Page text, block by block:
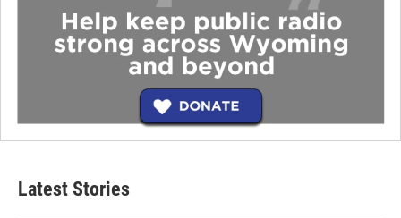
Latest Stories